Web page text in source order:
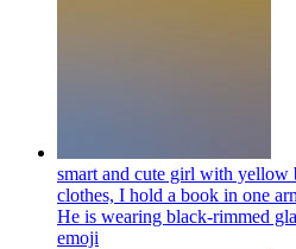
smart and cute girl with yellow
clothes, I hold a book in one
He is wearing black-rimmed
emoji